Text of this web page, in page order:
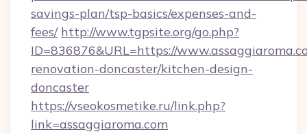
savings-plan/tsp-basics/expenses-and-
fees/ http://www.tgpsite.org/go.php?
ID=836876&URL=https://
renovation-doncaster/kitchen-design-
doncaster
https://vseokosmetike.ru/link.php?
link=assaggiaroma.com